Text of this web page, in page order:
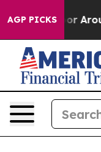
AGP PICKS
a Floor